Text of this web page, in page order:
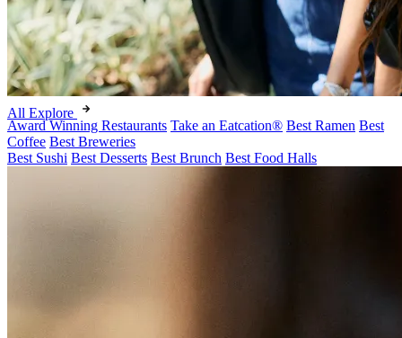
All Explore
Award Winning Restaurants Take an Eatcation® Best Ramen Best
Coffee Best Breweries
Best Sushi Best Desserts Best Brunch Best Food Halls